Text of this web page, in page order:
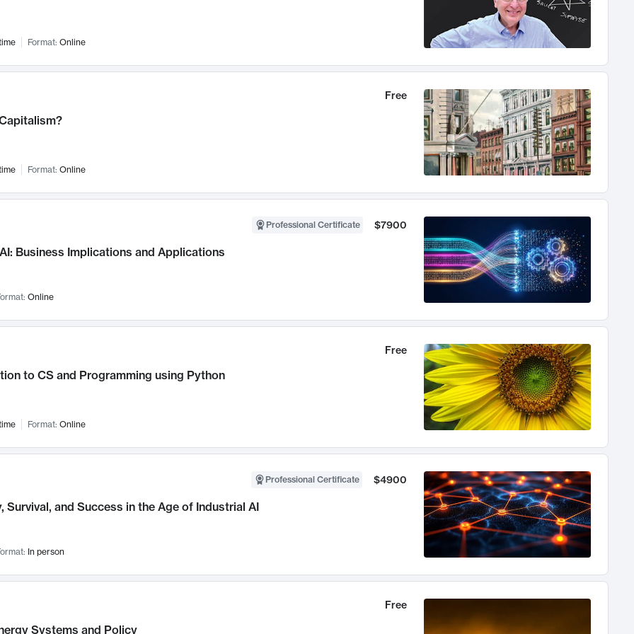
Format: Online
Free
Format: Online
Professional Certificate $7900
Business Implications and Applications
Online
Free
to CS and Programming using Python
Format: Online
Professional Certificate $4900
Survival, and Success in the Age of Industrial AI
In person
Free
Systems and Policy